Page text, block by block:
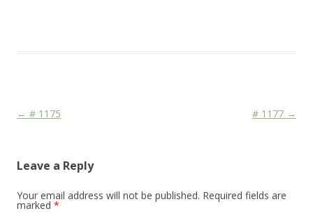
Post navigation
← # 1175 # 1177 →
Leave a Reply
Your email address will not be published. Required fields are
marked *